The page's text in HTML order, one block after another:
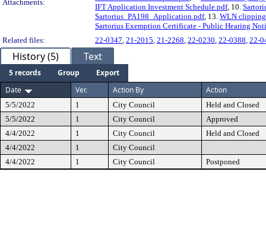
Attachments:
IFT Application Investment Schedule.pdf, 10.
Sartorius_PA198_Application.pdf, 13. WLN clipping
Sartorius Exemption Certificate - Public Hearing
Related files:
22-0347, 21-2015, 21-2268, 22-0230, 22-0388, 22-
History (5) Text
5 records Group
Export
Date
Ver. Action By Action
5/5/2022 1 City Council
Held and Closed
5/5/2022
1 City Council
Approved
4/4/2022
1 City Council
Held and Closed
4/4/2022
1
City Council
4/4/2022
1 City Council Postponed